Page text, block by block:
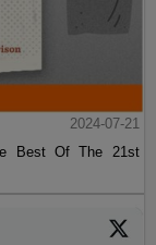
2024-07-21
Best Of The 21st